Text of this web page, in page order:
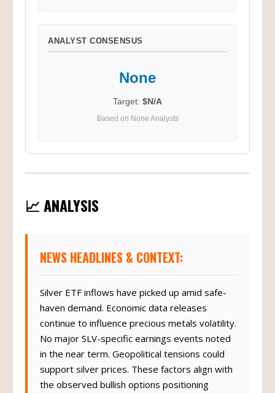
ANALYST CONSENSUS
None
Target: $N/A
Based on None Analysts
📈 ANALYSIS
NEWS HEADLINES & CONTEXT:
Silver ETF inflows have picked up amid safe-
haven demand. Economic data releases
continue to influence precious metals volatility.
No major SLV-specific earnings events noted
in the near term. Geopolitical tensions could
support silver prices. These factors align with
the observed bullish options positioning